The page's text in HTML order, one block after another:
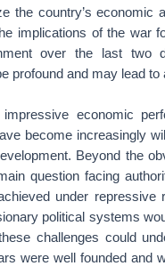
the country’s
implications of the war
over the last two
profound and may lead
economic
become increasingly
Beyond the
question facing
under
political systems
challenges could
were well founded and